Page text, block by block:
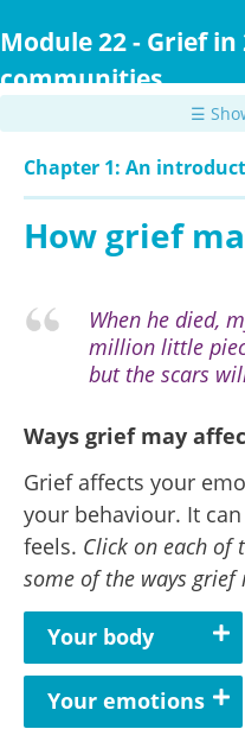
to
content
Module 22 - Grief in
communities
☰
Chapter 1: An
How grief
When he died,
million little
but the scars
Ways grief may
Grief affects your
your behaviour. It
feels. Click on each of
some of the ways grief
Your body
Your emotions